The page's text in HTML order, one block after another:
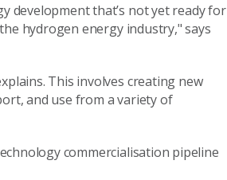
development that’s not yet ready for
hydrogen energy industry," says
This involves creating new
and use from a variety of
commercialisation pipeline